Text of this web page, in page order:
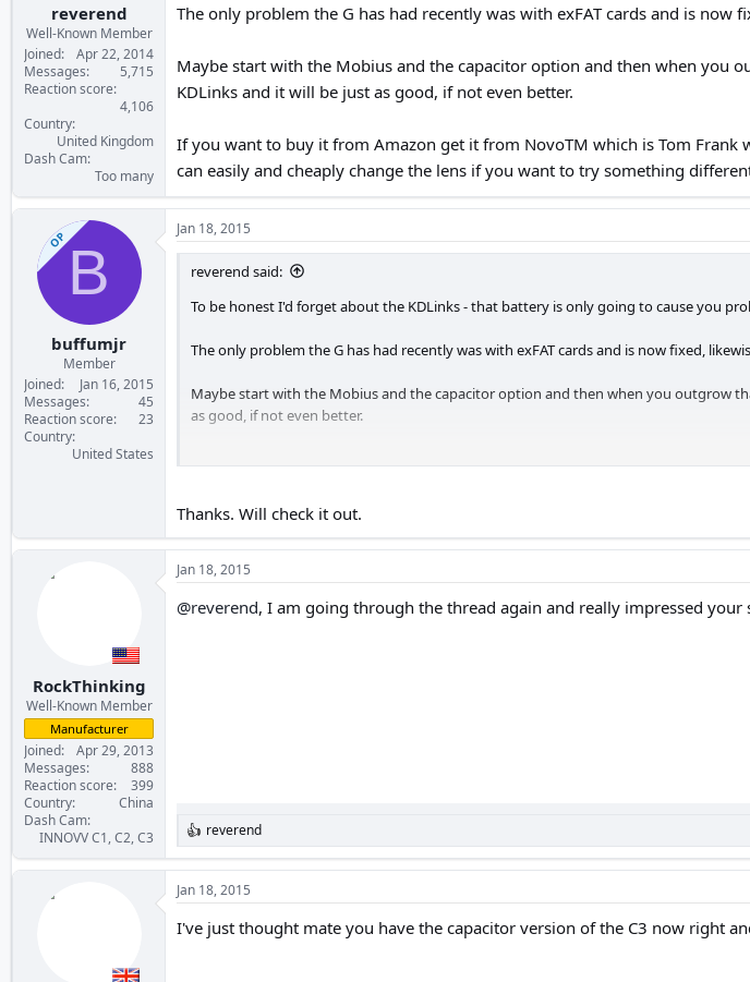
reverend
Well-Known Member
Joined
Apr 22, 2014
Messages
5,715
Reaction score
4,106
Country
United Kingdom
Dash Cam
Too many
The only problem the G has had recently was with exFAT cards and is
Maybe start with the Mobius and the capacitor option and then when you
KDLinks and it will be just as good, if not even better.
If you want to buy it from Amazon get it from NovoTM which is Tom
can easily and cheaply change the lens if you want to try something
OPB
buffumjr
Member
Joined
Jan 16, 2015
Messages
45
Reaction score
23
Country
United States
Jan 18, 2015
reverend said:
To be honest I'd forget about the KDLinks - that battery is only going to cause you
The only problem the G has had recently was with exFAT cards and is now fixed,
Maybe start with the Mobius and the capacitor option and then when you outgrow
as good, if not even better.
If you want to buy it from Amazon get it from NovoTM which is Tom Frank who is
Thanks. Will check it out.
RockThinking
Well-Known Member
Manufacturer
Joined
Apr 29, 2013
Messages
888
Reaction score
399
Country
China
Dash Cam
INNOVV C1, C2, C3
Jan 18, 2015
@reverend, I am going through the thread again and really impressed your
R
e
a
c
t
i
reverend
Jan 18, 2015
I've just thought mate you have the capacitor version of the C3 now right